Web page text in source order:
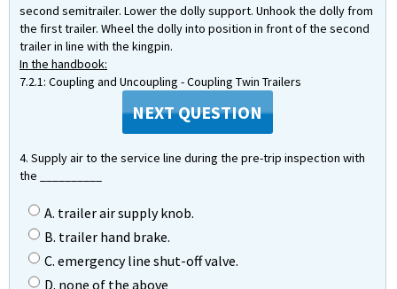
second semitrailer. Lower the dolly support. Unhook the dolly from
the first trailer. Wheel the dolly into position in front of the second
trailer in line with the kingpin.
In the handbook:
7.2.1: Coupling and Uncoupling - Coupling Twin Trailers
NEXT QUESTION
4. Supply air to the service line during the pre-trip inspection with
the __________
A. trailer air supply knob.
B. trailer hand brake.
C. emergency line shut-off valve.
D. none of the above